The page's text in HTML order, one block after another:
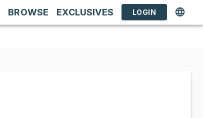
BROWSE EXCLUSIVES LOGIN